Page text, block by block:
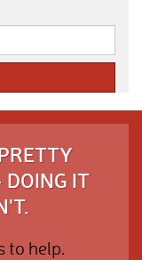
IT
to help.